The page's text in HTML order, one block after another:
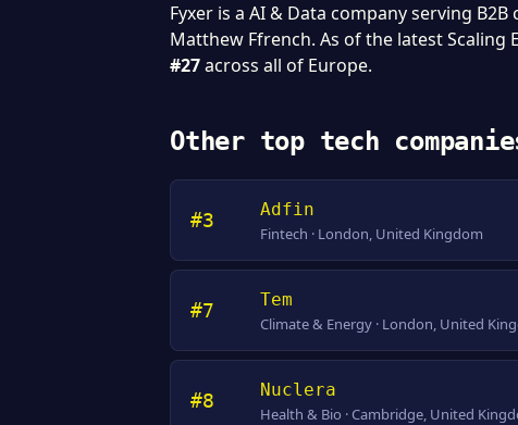
Fyxer is a AI & Data company serving
Matthew Ffrench. As of the latest Scaling
#27across all of Europe.
Other top tech
#3 Adfin
Fintech · London, United Kingdom
#7 Tem
Climate & Energy · London, United
#8 Nuclera
Health & Bio · Cambridge, United